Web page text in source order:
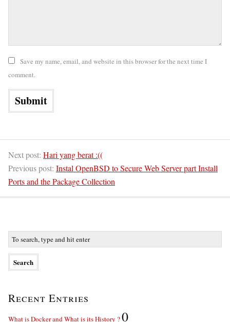
Save my name, email, and website in this browser for the next time I
comment.
Next post: Hari yang berat :((
Previous post: Instal OpenBSD to Secure Web Server part Install
Ports and the Package Collection
Recent Entries
What is Docker and What is its History ?0